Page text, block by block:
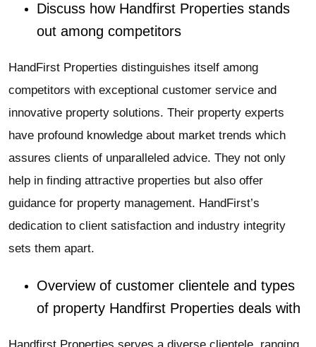
Discuss how Handfirst Properties stands
out among competitors
HandFirst Properties distinguishes itself among
competitors with exceptional customer service and
innovative property solutions. Their property experts
have profound knowledge about market trends which
assures clients of unparalleled advice. They not only
help in finding attractive properties but also offer
guidance for property management. HandFirst’s
dedication to client satisfaction and industry integrity
sets them apart.
Overview of customer clientele and types
of property Handfirst Properties deals with